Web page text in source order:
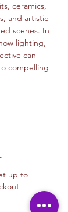
ceramics,
and artistic
scenes. In
lighting,
can
compelling
up to